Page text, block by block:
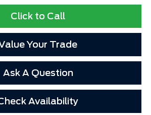
Click to Call
Your Trade
Ask A Question
Availability